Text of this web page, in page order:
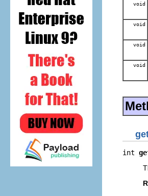
void
void
void
void
int